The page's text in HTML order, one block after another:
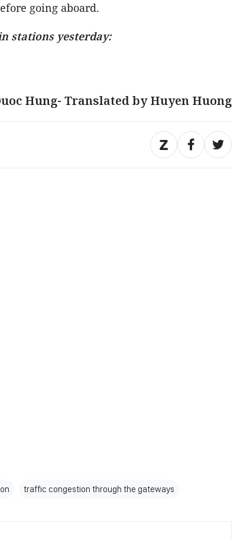
going aboard.
stations yesterday:
Hung- Translated by Huyen Huong
traffic congestion through the gateways